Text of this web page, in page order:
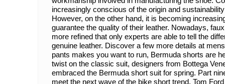
increasingly conscious of the origin and
However, on the other hand, it is becoming
guarantee the quality of their leather. Nowadays,
more refined that only experts are able to tell the
genuine leather. Discover a few more details at
pants makes you want to run, Bermuda shorts are
twist on the classic suit, designers from Bottega
embraced the Bermuda short suit for spring. Part
meet the next wave of the bike short trend. Tom